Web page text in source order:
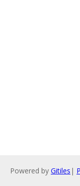
Powered by Gitiles |